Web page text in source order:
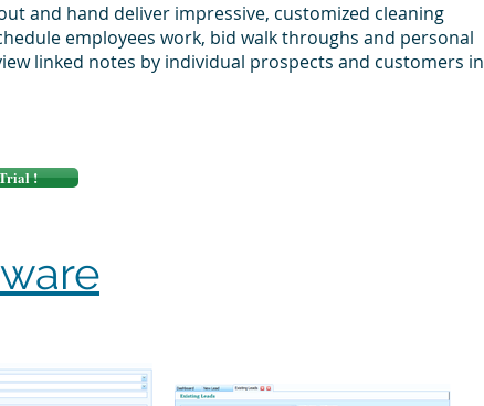
and hand deliver impressive, customized cleaning
employees work, bid walk throughs and personal
linked notes by individual prospects and customers in
!